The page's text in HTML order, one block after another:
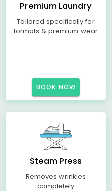
Premium Laundry
Tailored specifically for
formals & premium wear
BOOK NOW
Steam Press
Removes wrinkles
completely